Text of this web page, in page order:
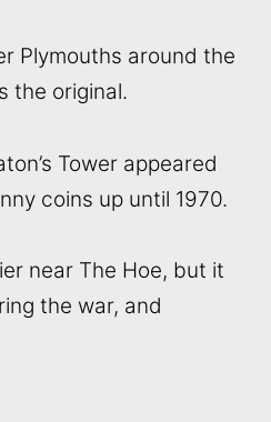
Plymouths around the
the original.
Tower appeared
coins up until 1970.
near The Hoe, but it
the war, and